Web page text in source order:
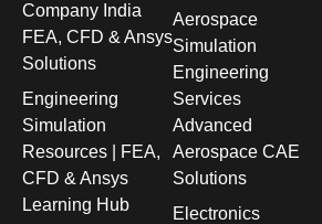
Company India
FEA, CFD & Ansys
Solutions
Engineering
Simulation
Resources | FEA,
CFD & Ansys
Learning Hub
Aerospace
Simulation
Engineering
Services
Advanced
Aerospace CAE
Solutions
Electronics